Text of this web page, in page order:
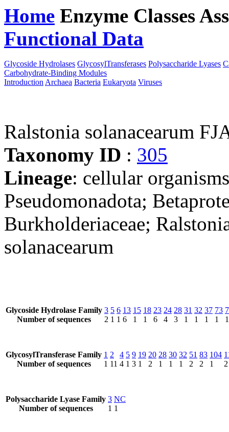
Home Enzyme Classes
Functional Data
Glycoside Hydrolases GlycosylTransferases Polysaccharide Lyases
Carbohydrate-Binding Modules
Introduction Archaea Bacteria Eukaryota Viruses
Ralstonia solanacearum
Taxonomy ID : 305
Lineage: cellular
Pseudomonadota;
Burkholderiaceae;
solanacearum
Glycoside Hydrolase Family
Number of sequences
3
2
5
1
6
1
13
6
15
1
18
1
23
6
24
4
28
3
31
1
32
1
37
1
73
1
1
GlycosylTransferase Family
Number of sequences
1
1
2
11
4
4
5
1
9
3
19
1
20
2
28
1
30
1
32
1
51
2
83
2
104
1
2
Polysaccharide Lyase Family
Number of sequences
3
1
NC
1